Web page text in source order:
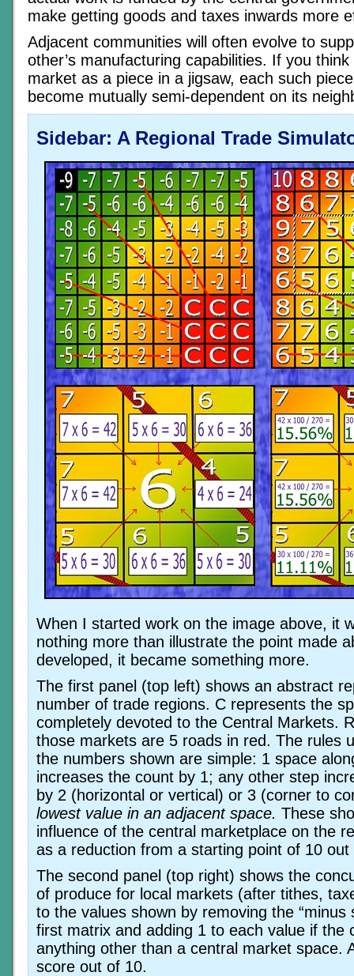
make getting goods and taxes inwards more
Adjacent communities will often evolve to
other’s manufacturing capabilities. If you
market as a piece in a jigsaw, each such
become mutually semi-dependent on its
Sidebar: A Regional Trade
When I started work on the image above, it
nothing more than illustrate the point made
developed, it became something more.
The first panel (top left) shows an abstract
number of trade regions. C represents the
completely devoted to the Central Markets.
those markets are 5 roads in red. The rules
the numbers shown are simple: 1 space
increases the count by 1; any other step
by 2 (horizontal or vertical) or 3 (corner to
lowest value in an adjacent space. These
influence of the central marketplace on the
as a reduction from a starting point of 10 out
The second panel (top right) shows the
of produce for local markets (after tithes,
to the values shown by removing the “minus
first matrix and adding 1 to each value if the
anything other than a central market space.
score out of 10.